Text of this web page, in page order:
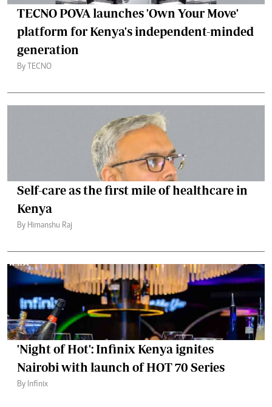
TECNO POVA launches 'Own Your Move'
platform for Kenya's independent-minded
generation
By TECNO
Self-care as the first mile of healthcare in
Kenya
By Himanshu Raj
'Night of Hot': Infinix Kenya ignites
Nairobi with launch of HOT 70 Series
By Infinix